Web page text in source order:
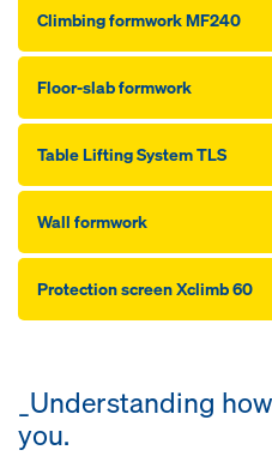
Climbing formwork MF240
Floor-slab formwork
Table Lifting System TLS
Wall formwork
Protection screen Xclimb 60
_Understanding
you.